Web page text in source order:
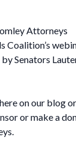
Attorneys
Senators
on our blog
or make a